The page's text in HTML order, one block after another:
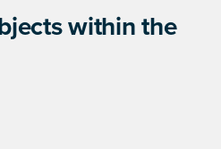
within the